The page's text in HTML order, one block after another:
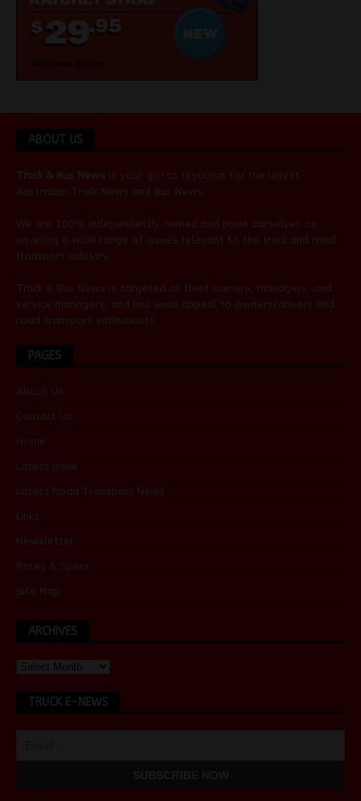
ABOUT US
Truck & Bus News is your go-to resource for the latest
Australian Truck News and Bus News
We are 100% independently owned and pride ourselves on
covering a wide range of issues relevant to the truck and road
transport industry.
Truck & Bus News is targeted at fleet owners, managers, and
service managers, and has wide appeal to owners/drivers and
road transport enthusiasts.
PAGES
About Us
Contact Us
Home
Latest Issue
Latest Road Transport News
Links
Newsletter
Rates & Specs
Site Map
ARCHIVES
TRUCK E-NEWS